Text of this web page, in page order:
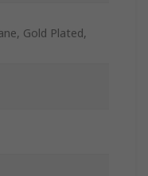
Gold Plated,